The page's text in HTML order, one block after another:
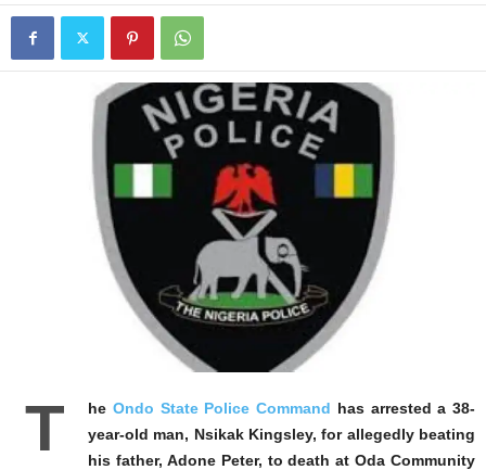
T he Ondo State Police Command has arrested a 38-
year-old man, Nsikak Kingsley, for allegedly beating
his father, Adone Peter, to death at Oda Community